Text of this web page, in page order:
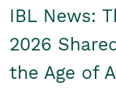
IBL News:
2026
the Age of